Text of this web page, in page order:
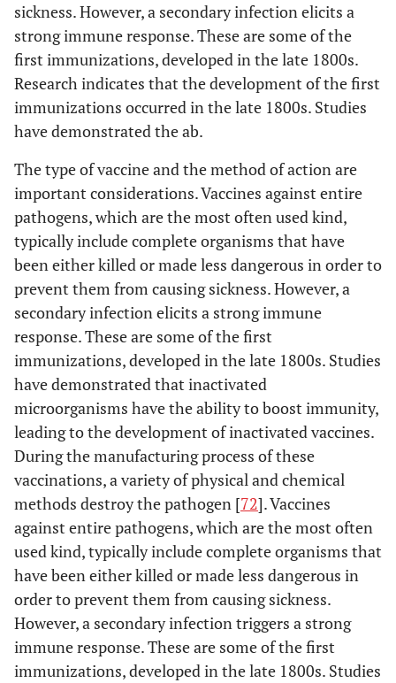
8
Severe acute respiratory syndrome
coronavirus-2 (coronavirus disease
2019)
2019
sickness. However, a secondary infection elicits a
strong immune response. These are some of the
first immunizations, developed in the late 1800s.
Research indicates that the development of the first
immunizations occurred in the late 1800s. Studies
have demonstrated the ab.
The type of vaccine and the method of action are
important considerations. Vaccines against entire
pathogens, which are the most often used kind,
typically include complete organisms that have
been either killed or made less dangerous in order to
prevent them from causing sickness. However, a
secondary infection elicits a strong immune
response. These are some of the first
immunizations, developed in the late 1800s. Studies
have demonstrated that inactivated
microorganisms have the ability to boost immunity,
leading to the development of inactivated vaccines.
During the manufacturing process of these
vaccinations, a variety of physical and chemical
methods destroy the pathogen [72]. Vaccines
against entire pathogens, which are the most often
used kind, typically include complete organisms that
have been either killed or made less dangerous in
order to prevent them from causing sickness.
However, a secondary infection triggers a strong
immune response. These are some of the first
immunizations, developed in the late 1800s. Studies